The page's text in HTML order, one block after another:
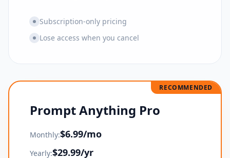
Subscription-only pricing
Lose access when you cancel
RECOMMENDED
Prompt Anything Pro
Monthly:$6.99/mo
Yearly:$29.99/yr